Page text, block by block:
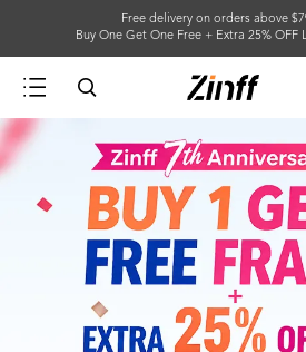
Free delivery on orders above
Buy One Get One Free + Extra 25% OFF